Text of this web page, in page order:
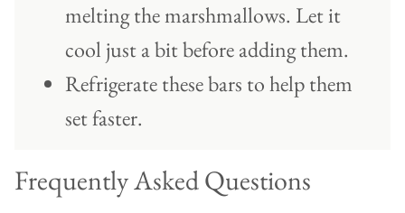
melting the marshmallows. Let it
cool just a bit before adding them.
Refrigerate these bars to help them
set faster.
Frequently Asked Questions